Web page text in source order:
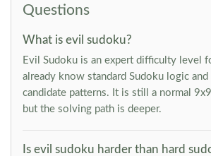
Questions
What is evil sudoku?
Evil Sudoku is an expert difficulty level
already know standard Sudoku logic and
candidate patterns. It is still a normal
but the solving path is deeper.
Is evil sudoku harder than hard